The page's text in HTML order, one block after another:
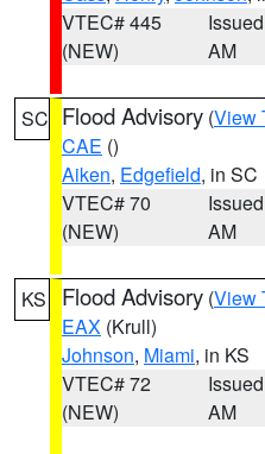
VTEC# 445
(NEW)
AM
SC Flood Advisory (View
CAE ()
Aiken, Edgefield, in SC
VTEC# 70
(NEW)
AM
KS Flood Advisory (View
EAX (Krull)
Johnson, Miami, in KS
VTEC# 72
(NEW)
AM